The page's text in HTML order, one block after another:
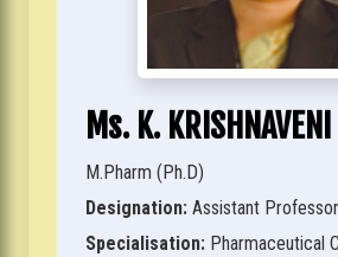
Ms. K. KRISHNAVENI
M.Pharm (Ph.D)
Designation: Assistant Professor
Specialisation: Pharmaceutical